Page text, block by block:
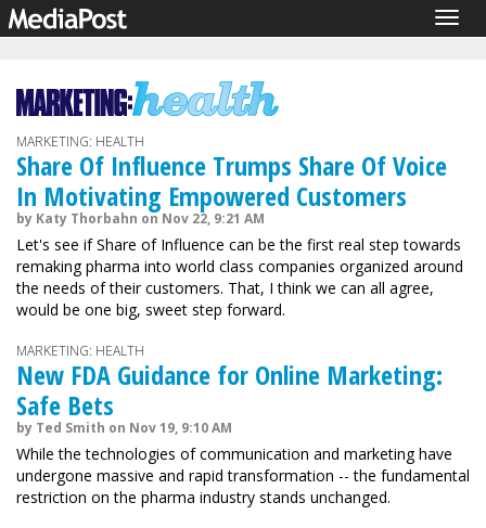
MARKETING: HEALTH
Share Of Influence Trumps Share Of Voice
In Motivating Empowered Customers
by Katy Thorbahn on Nov 22, 9:21 AM
Let's see if Share of Influence can be the first real step towards
remaking pharma into world class companies organized around
the needs of their customers. That, I think we can all agree,
would be one big, sweet step forward.
MARKETING: HEALTH
New FDA Guidance for Online Marketing:
Safe Bets
by Ted Smith on Nov 19, 9:10 AM
While the technologies of communication and marketing have
undergone massive and rapid transformation -- the fundamental
restriction on the pharma industry stands unchanged.